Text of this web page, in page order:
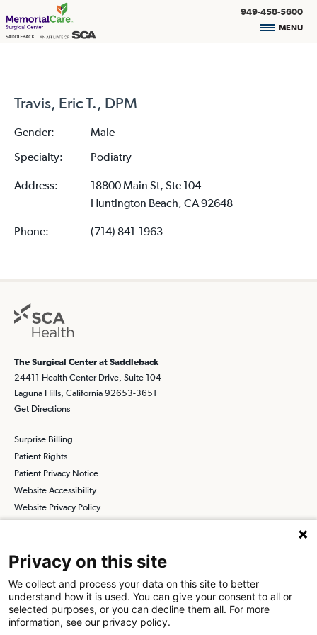
949-458-5600
MENU
Travis, Eric T., DPM
Gender:
Male
Specialty:
Podiatry
Address:
18800 Main St, Ste 104
Huntington Beach, CA 92648
Phone: (714) 841-1963
The Surgical Center at Saddleback
24411 Health Center Drive, Suite 104
Laguna Hills, California 92653-3651
Get Directions
Surprise Billing
Patient Rights
Patient Privacy Notice
Website Accessibility
Website Privacy Policy
Find a Physician Find a Job
Privacy on this site
We collect and process your data on this site to better
understand how it is used. You can give your consent to all or
selected purposes, or you can decline them all. For more
information, see our privacy policy.